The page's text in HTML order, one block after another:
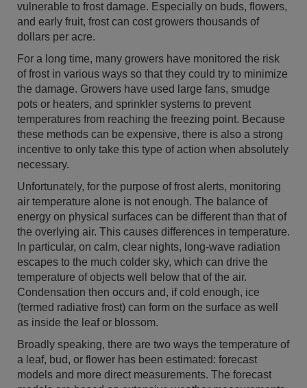
vulnerable to frost damage. Especially on buds, flowers,
and early fruit, frost can cost growers thousands of
dollars per acre.
For a long time, many growers have monitored the risk
of frost in various ways so that they could try to minimize
the damage. Growers have used large fans, smudge
pots or heaters, and sprinkler systems to prevent
temperatures from reaching the freezing point. Because
these methods can be expensive, there is also a strong
incentive to only take this type of action when absolutely
necessary.
Unfortunately, for the purpose of frost alerts, monitoring
air temperature alone is not enough. The balance of
energy on physical surfaces can be different than that of
the overlying air. This causes differences in temperature.
In particular, on calm, clear nights, long-wave radiation
escapes to the much colder sky, which can drive the
temperature of objects well below that of the air.
Condensation then occurs and, if cold enough, ice
(termed radiative frost) can form on the surface as well
as inside the leaf or blossom.
Broadly speaking, there are two ways the temperature of
a leaf, bud, or flower has been estimated: forecast
models and more direct measurements. The forecast